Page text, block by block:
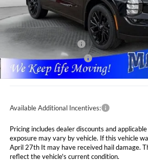
Less
MSRP:
Marshall Markdown:
Nissan Customer Cash
Rogue PHEV Bonus Cash
Admin Fee:
Available Additional Incentives:
Pricing includes dealer discounts and
exposure may vary by vehicle. If this vehicle
April 27th It may have received hail damage.
reflect the vehicle's current condition.